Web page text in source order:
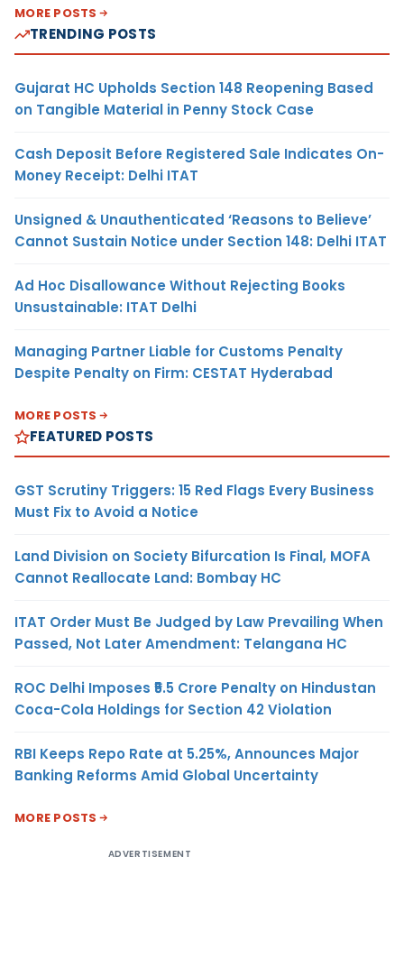
MORE POSTS
TRENDING POSTS
Gujarat HC Upholds Section 148 Reopening Based
on Tangible Material in Penny Stock Case
Cash Deposit Before Registered Sale Indicates On-
Money Receipt: Delhi ITAT
Unsigned & Unauthenticated ‘Reasons to Believe’
Cannot Sustain Notice under Section 148: Delhi ITAT
Ad Hoc Disallowance Without Rejecting Books
Unsustainable: ITAT Delhi
Managing Partner Liable for Customs Penalty
Despite Penalty on Firm: CESTAT Hyderabad
MORE POSTS
FEATURED POSTS
GST Scrutiny Triggers: 15 Red Flags Every Business
Must Fix to Avoid a Notice
Land Division on Society Bifurcation Is Final, MOFA
Cannot Reallocate Land: Bombay HC
ITAT Order Must Be Judged by Law Prevailing When
Passed, Not Later Amendment: Telangana HC
ROC Delhi Imposes ₹5.5 Crore Penalty on Hindustan
Coca-Cola Holdings for Section 42 Violation
RBI Keeps Repo Rate at 5.25%, Announces Major
Banking Reforms Amid Global Uncertainty
MORE POSTS
ADVERTISEMENT